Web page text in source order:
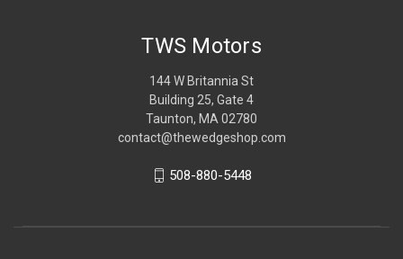
TWS Motors
144 W Britannia St
Building 25, Gate 4
Taunton, MA 02780
contact@thewedgeshop.com
508-880-5448